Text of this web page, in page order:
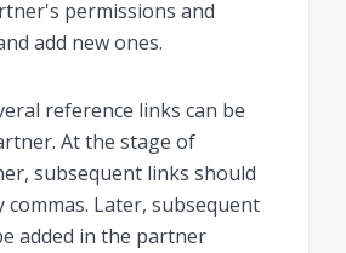
permissions and
add new ones.
reference links can be
At the stage of
subsequent links should
commas. Later, subsequent
added in the partner